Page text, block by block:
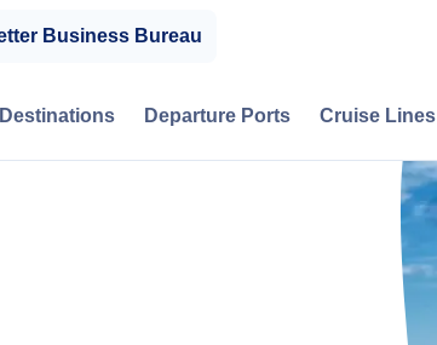
Business Bureau
Destinations Departure Ports Cruise Lines